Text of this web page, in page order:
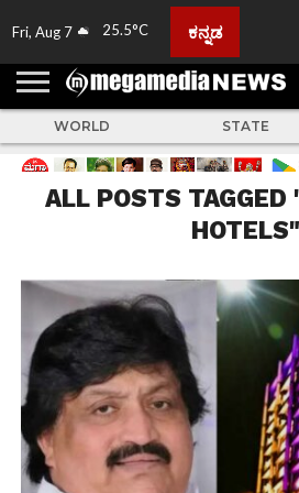
Fri, Aug 7 25.5°C ಕನ್ನಡ
HOME
US
US
TV
NEWS
STORIES
WORLD
STATE
ALL POSTS TAGGED
HOTELS"